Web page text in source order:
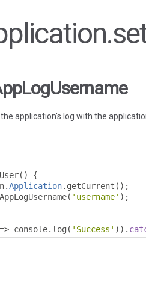
application's log with the
()
{
.Application. getCurrent ();
( 'username' );
=> console. log ( 'Success' )).